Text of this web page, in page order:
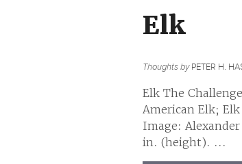
Elk
Thoughts byPETER H.
Elk The
American Elk;
Image:
in. (height). ...